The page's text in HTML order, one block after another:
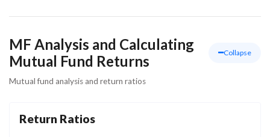
MF Analysis and Calculating
Mutual Fund Returns
Collapse
Mutual fund analysis and return ratios
Return Ratios